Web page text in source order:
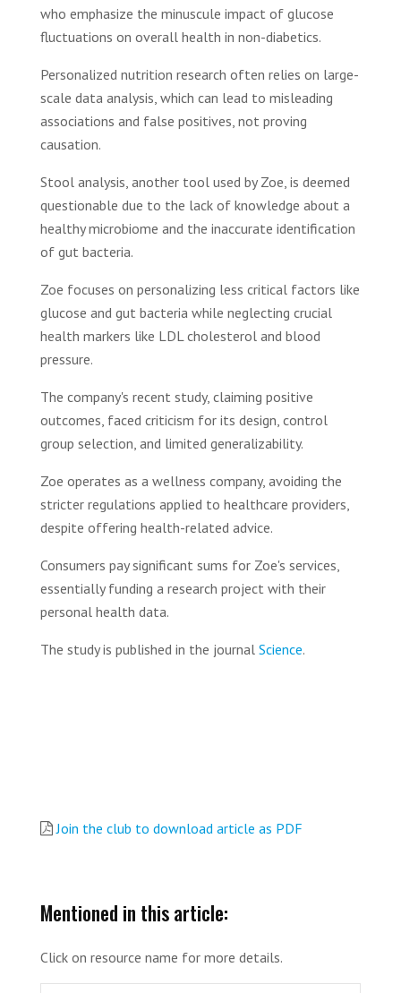
who emphasize the minuscule impact of glucose
fluctuations on overall health in non-diabetics.
Personalized nutrition research often relies on large-
scale data analysis, which can lead to misleading
associations and false positives, not proving
causation.
Stool analysis, another tool used by Zoe, is deemed
questionable due to the lack of knowledge about a
healthy microbiome and the inaccurate identification
of gut bacteria.
Zoe focuses on personalizing less critical factors like
glucose and gut bacteria while neglecting crucial
health markers like LDL cholesterol and blood
pressure.
The company's recent study, claiming positive
outcomes, faced criticism for its design, control
group selection, and limited generalizability.
Zoe operates as a wellness company, avoiding the
stricter regulations applied to healthcare providers,
despite offering health-related advice.
Consumers pay significant sums for Zoe's services,
essentially funding a research project with their
personal health data.
The study is published in the journal Science.
Join the club to download article as PDF
Mentioned in this article:
Click on resource name for more details.